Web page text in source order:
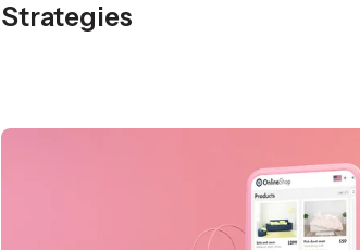
Strategies